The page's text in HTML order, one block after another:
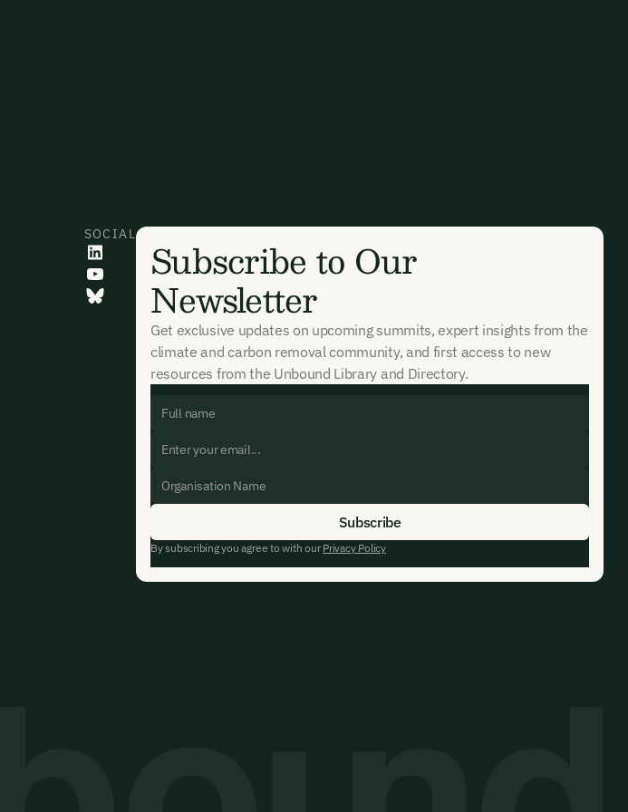
SOCIAL Subscribe to Our
Newsletter
Get exclusive updates on upcoming summits, expert insights from the
climate and carbon removal community, and first access to new
resources from the Unbound Library and Directory.
By subscribing you agree to with ourPrivacy Policy